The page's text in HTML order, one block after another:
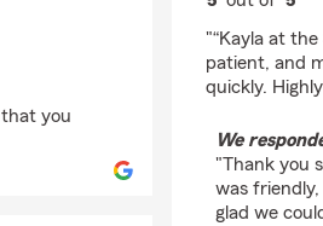
you
"“Kayla at
patient, and
quickly.
We
"Thank you
was friendly,
glad we